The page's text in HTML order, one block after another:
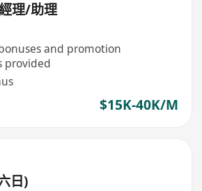
理/助理
and promotion
provided
$15K-40K/M
日)